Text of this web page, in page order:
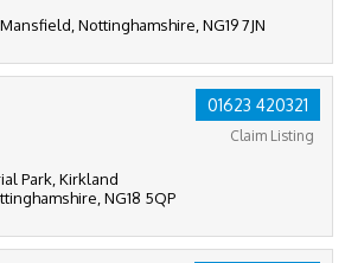
Mansfield, Nottinghamshire, NG19 7JN
01623 420321
Claim Listing
Park, Kirkland
NG18 5QP